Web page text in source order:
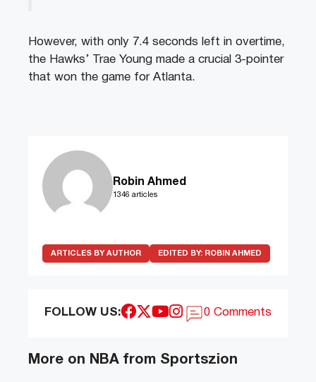
However, with only 7.4 seconds left in overtime,
the Hawks’ Trae Young made a crucial 3-pointer
that won the game for Atlanta.
Robin Ahmed
1346 articles
ARTICLES BY AUTHOR EDITED BY: ROBIN AHMED
FOLLOW US: 0 Comments
More on NBA from Sportszion